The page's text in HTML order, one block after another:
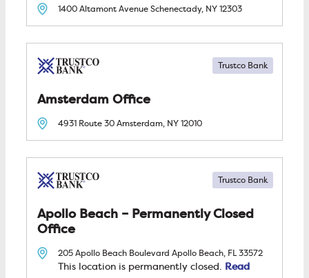
1400 Altamont AvenueSchenectady, NY12303
Amsterdam
Trustco Bank
4931 Route 30Amsterdam, NY12010
Apollo Beach – Permanently Closed
Trustco Bank
205 Apollo Beach Boulevard Apollo Beach, FL33572
This location is permanently closed. Read